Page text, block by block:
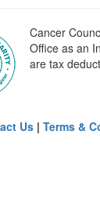
Cancer
Office as an
are tax
Us | Terms &